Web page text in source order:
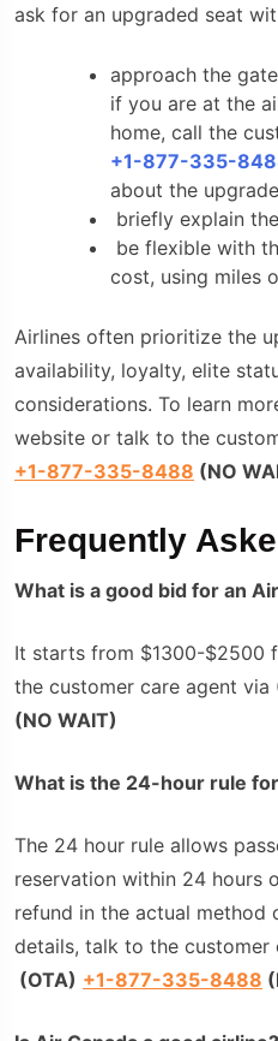
ask for an upgraded seat
approach the
if you are at the
home, call the
+1-877-335-
about the
briefly explain
be flexible with
cost, using miles
Airlines often prioritize the
availability, loyalty, elite
considerations. To learn
website or talk to the
+1-877-335-8488 (NO
Frequently
What is a good bid for an
It starts from $1300-$2500
the customer care agent via
(NO WAIT)
What is the 24-hour rule
The 24 hour rule allows
reservation within 24 hours
refund in the actual method
details, talk to the customer
(OTA) +1-877-335-8488